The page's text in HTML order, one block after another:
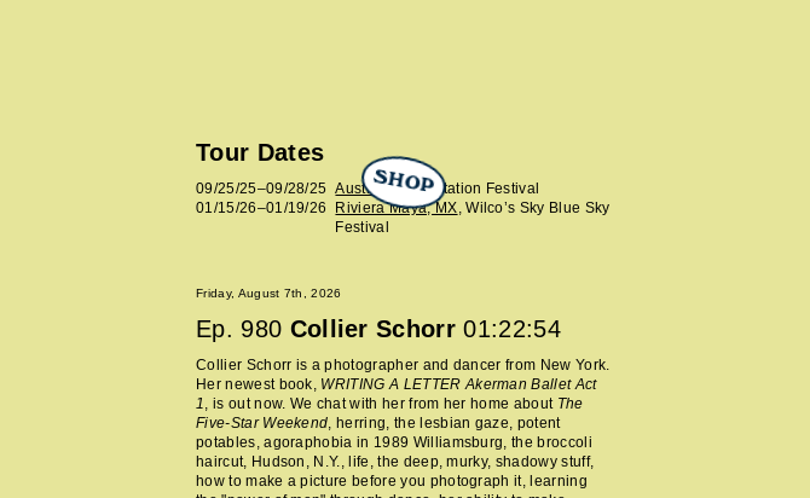
SHOP
Tour Dates
09/25/25–09/28/25 Austin, TX, Levitation Festival
01/15/26–01/19/26
Riviera Maya, MX, Wilco’s Sky Blue Sky
Festival
Friday, August 7th, 2026
Ep. 980 Collier Schorr 01:22:54
Collier Schorr is a photographer and dancer from New York.
Her newest book, WRITING A LETTER Akerman Ballet Act
1, is out now. We chat with her from her home about The
Five-Star Weekend, herring, the lesbian gaze, potent
potables, agoraphobia in 1989 Williamsburg, the broccoli
haircut, Hudson, N.Y., life, the deep, murky, shadowy stuff,
how to make a picture before you photograph it, learning